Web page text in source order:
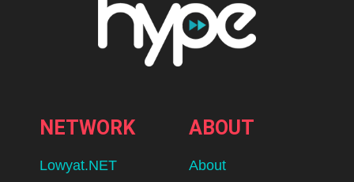
NETWORK
Lowyat.NET
ABOUT
About